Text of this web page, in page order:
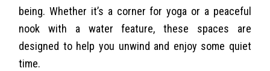
being. Whether it’s a corner for yoga or a peaceful
nook with a water feature, these spaces are
designed to help you unwind and enjoy some quiet
time.